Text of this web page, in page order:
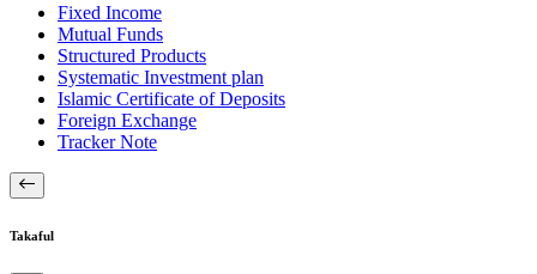
Fixed Income
Mutual Funds
Structured Products
Systematic Investment plan
Islamic Certificate of Deposits
Foreign Exchange
Tracker Note
Takaful